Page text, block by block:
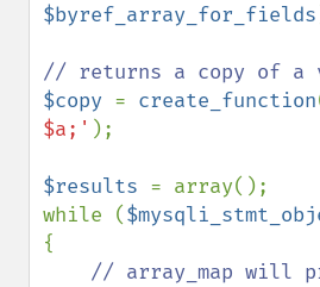
$byref_array_for_fields
$copy = create_function
$a;' );
$results = array();
while (
{
// array_map will